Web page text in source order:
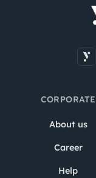
CORPORATE
About us
Career
Help